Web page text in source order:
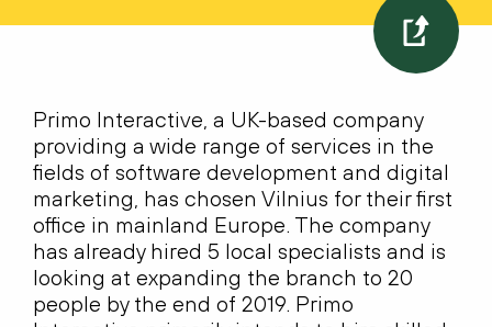
Primo Interactive, a UK-based company
providing a wide range of services in the
fields of software development and digital
marketing, has chosen Vilnius for their first
office in mainland Europe. The company
has already hired 5 local specialists and is
looking at expanding the branch to 20
people by the end of 2019. Primo